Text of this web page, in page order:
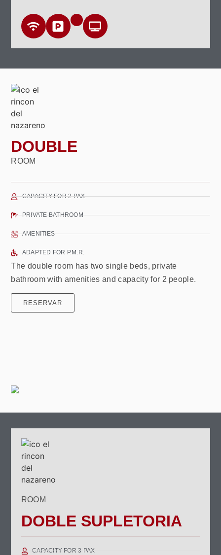
DOUBLE
ROOM
CAPACITY FOR 2 PAX
PRIVATE BATHROOM
AMENITIES
ADAPTED FOR P.M.R.
The double room has two single beds, private
bathroom with amenities and capacity for 2 people.
RESERVAR
ROOM
DOBLE SUPLETORIA
CAPACITY FOR 3 PAX